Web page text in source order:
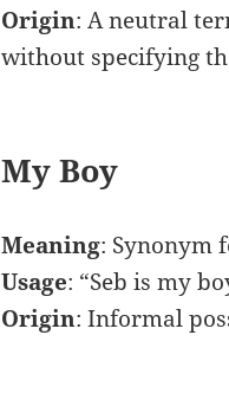
Origin: A neutral
without specifying
My Boy
Meaning: Synonym
Usage: “Seb is my
Origin: Informal